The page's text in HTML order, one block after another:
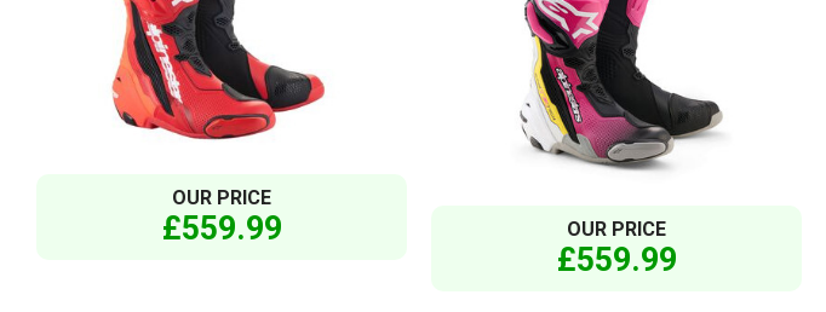
OUR PRICE
£559.99 OUR PRICE
£559.99